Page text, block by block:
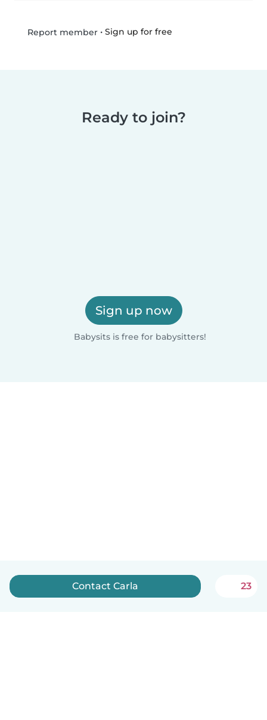
Report member• Sign up for free
Ready to join?
Sign up now
Babysits is free for babysitters!
Contact Carla 23